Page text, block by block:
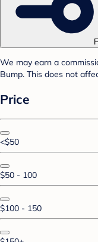
We may earn a
Bump. This does not
Price
<$50
$50 - 100
$100 - 150